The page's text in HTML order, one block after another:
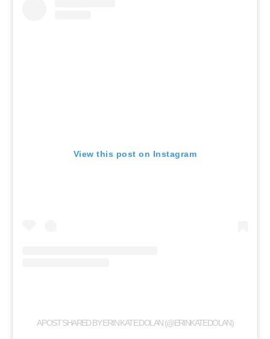
View this post on Instagram
A POST SHARED BY ERIN KATE DOLAN (@ERINKATEDOLAN)